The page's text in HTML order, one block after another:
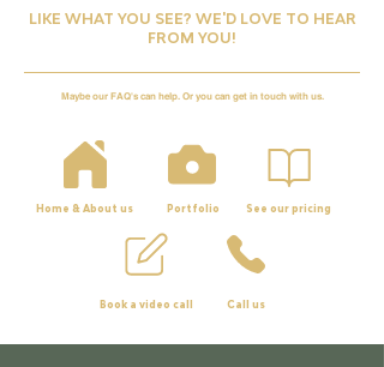
LIKE WHAT YOU SEE? WE'D LOVE TO HEAR
FROM YOU!
Maybe our FAQ's can help. Or you can get in touch with us.
Home & About us Portfolio See our pricing
Book a video call Call us